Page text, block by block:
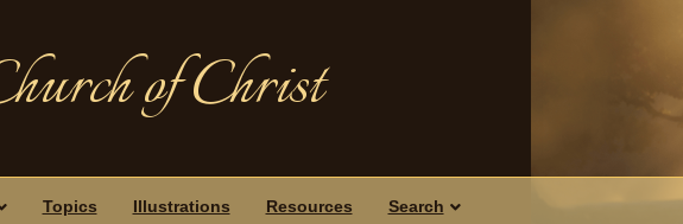
of Christ
Topics Illustrations Resources Search